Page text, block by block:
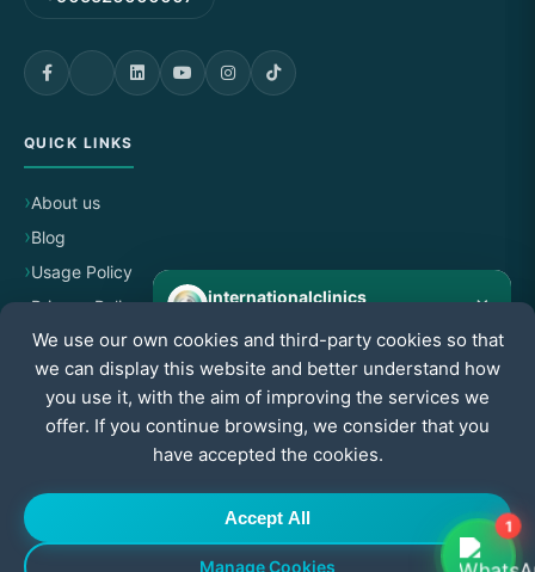
1
internationalclinics ×
Need help?
Start a WhatsApp chat — we reply fast.
QUICK LINKS
About us
Blog
Usage Policy
Privacy Policy
Cancellation & Refund Policy
CERTIFIED BY
We use our own cookies and third-party cookies so that
we can display this website and better understand how
you use it, with the aim of improving the services we
offer. If you continue browsing, we consider that you
have accepted the cookies.
Accept All
Manage Cookies